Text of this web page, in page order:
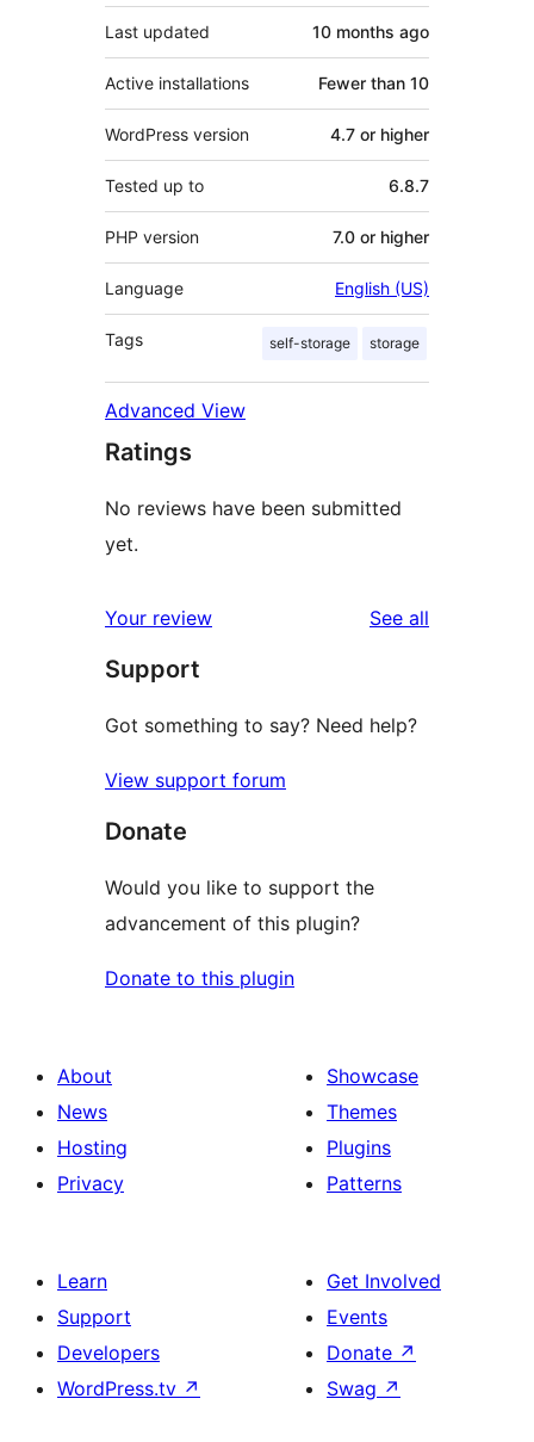
Last updated 10 months ago
Active installations Fewer than 10
WordPress version 4.7 or higher
Tested up to 6.8.7
PHP version 7.0 or higher
Language English (US)
Tags self-storage storage
Advanced View
Ratings
No reviews have been submitted
yet.
Your review See all
Support
Got something to say? Need help?
View support forum
Donate
Would you like to support the
advancement of this plugin?
Donate to this plugin
About
News
Hosting
Privacy
Showcase
Themes
Plugins
Patterns
Learn
Support
Developers
WordPress.tv ↗
Get Involved
Events
Donate ↗
Swag ↗